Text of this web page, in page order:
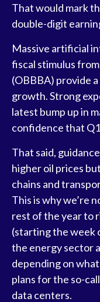
That would mark
double-digit
Massive artificial
fiscal stimulus
(OBBBA) provide
growth. Strong
latest bump up in
confidence that
That said,
higher oil prices
chains and
This is why we’re
rest of the year to
(starting the week
the energy sector
depending on
plans for the so-
data centers.